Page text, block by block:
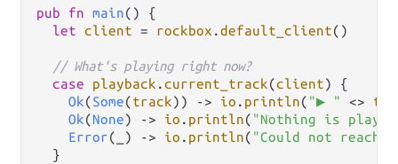
pub fn main() {
let client = rockbox .default_client()
// What's playing right now?
case
playback .current_track(client) {
Ok(Some(track)) -> io . println( "▶ " <>
Ok(None) -> io . println( "Nothing is
Error(_) -> io . println( "Could not reach
  }